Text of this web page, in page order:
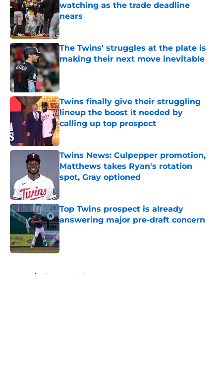
watching as the trade deadline
nears
Published by on Invalid Date
The Twins' struggles at the plate is
making their next move inevitable
Published by on Invalid Date
Twins finally give their struggling
lineup the boost it needed by
calling up top prospect
Published by on Invalid Date
Twins News: Culpepper promotion,
Matthews takes Ryan's rotation
spot, Gray optioned
Top Twins prospect is already
answering major pre-draft concern
Published by on Invalid Date
Home / Minnesota Twins News